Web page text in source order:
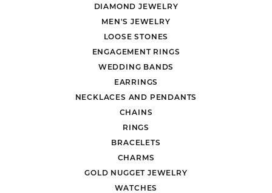
DIAMOND JEWELRY
MEN'S JEWELRY
LOOSE STONES
ENGAGEMENT RINGS
WEDDING BANDS
EARRINGS
NECKLACES AND PENDANTS
CHAINS
RINGS
BRACELETS
CHARMS
GOLD NUGGET JEWELRY
WATCHES